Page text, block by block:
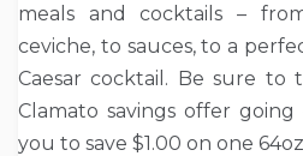
meals and cocktails –
ceviche, to sauces, to a
Caesar cocktail. Be sure to
Clamato savings offer
you to save $1.00 on one